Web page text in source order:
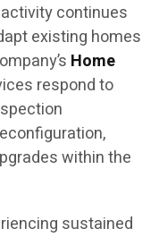
continues
existing homes
Home
respond to
within the
sustained